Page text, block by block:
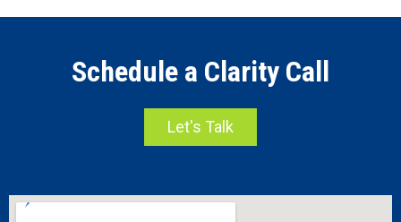
Schedule a Clarity Call
Let's Talk